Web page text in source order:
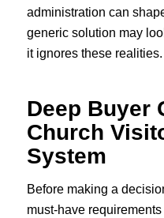
administration can
generic solution may
it ignores these realities.
Deep Buyer
Church
System
Before making a
must-have